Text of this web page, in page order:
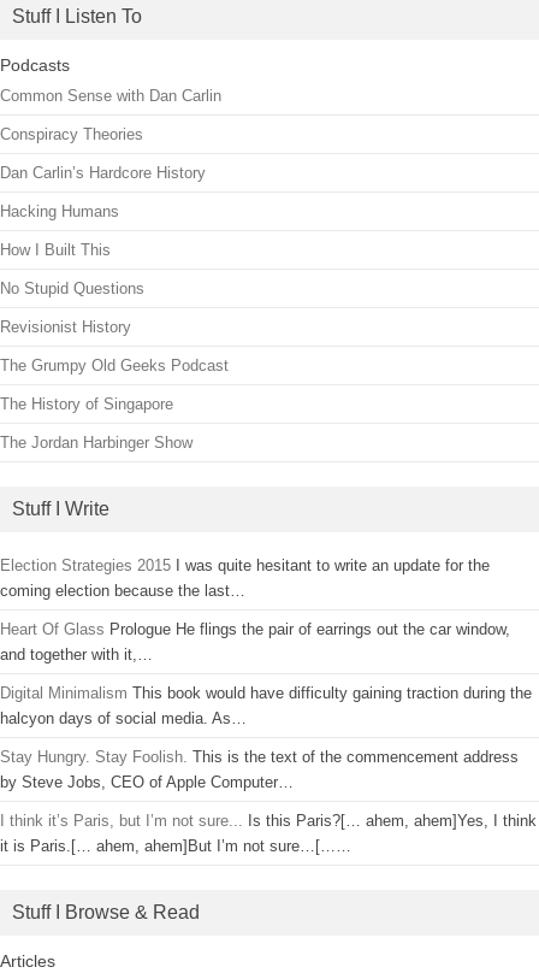
Stuff I Listen To
Podcasts
Common Sense with Dan Carlin
Conspiracy Theories
Dan Carlin’s Hardcore History
Hacking Humans
How I Built This
No Stupid Questions
Revisionist History
The Grumpy Old Geeks Podcast
The History of Singapore
The Jordan Harbinger Show
Stuff I Write
Election Strategies 2015 I was quite hesitant to write an update for the
coming election because the last…
Heart Of Glass Prologue He flings the pair of earrings out the car window,
and together with it,…
Digital Minimalism This book would have difficulty gaining traction during the
halcyon days of social media. As…
Stay Hungry. Stay Foolish. This is the text of the commencement address
by Steve Jobs, CEO of Apple Computer…
I think it’s Paris, but I’m not sure...
Is this Paris?[… ahem, ahem]Yes, I think
it is Paris.[… ahem, ahem]But I’m not sure…[……
Stuff I Browse & Read
Articles